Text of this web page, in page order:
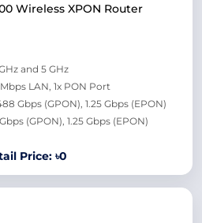
Wireless XPON Router
and 5 GHz
LAN, 1x PON Port
Gbps (GPON), 1.25 Gbps (EPON)
(GPON), 1.25 Gbps (EPON)
Price: ৳0